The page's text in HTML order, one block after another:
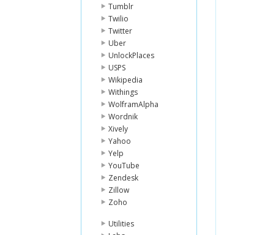
Tumblr
Twilio
Twitter
Uber
UnlockPlaces
USPS
Wikipedia
Withings
WolframAlpha
Wordnik
Xively
Yahoo
Yelp
YouTube
Zendesk
Zillow
Zoho
Utilities